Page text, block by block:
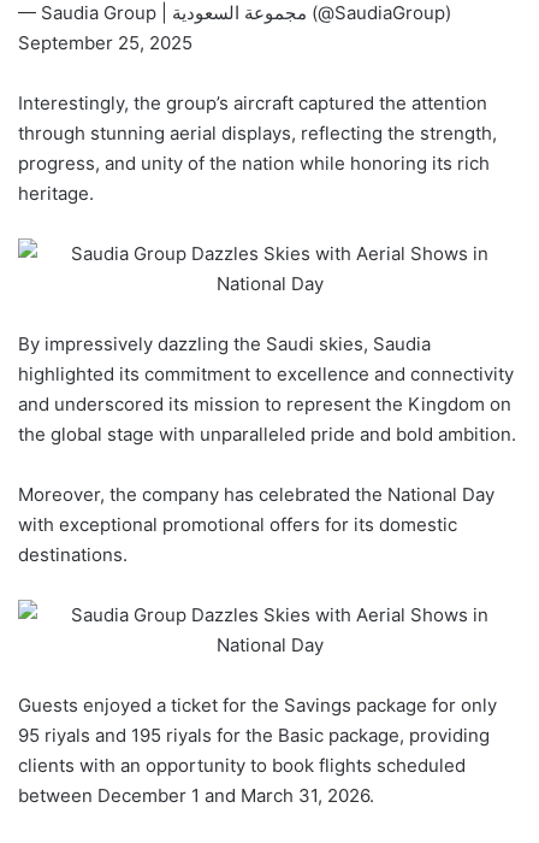
— Saudia Group | مجموعة السعودية (@SaudiaGroup)
September 25, 2025
Interestingly, the group’s aircraft captured the attention
through stunning aerial displays, reflecting the strength,
progress, and unity of the nation while honoring its rich
heritage.
By impressively dazzling the Saudi skies, Saudia
highlighted its commitment to excellence and connectivity
and underscored its mission to represent the Kingdom on
the global stage with unparalleled pride and bold ambition.
Moreover, the company has celebrated the National Day
with exceptional promotional offers for its domestic
destinations.
Guests enjoyed a ticket for the Savings package for only
95 riyals and 195 riyals for the Basic package, providing
clients with an opportunity to book flights scheduled
between December 1 and March 31, 2026.